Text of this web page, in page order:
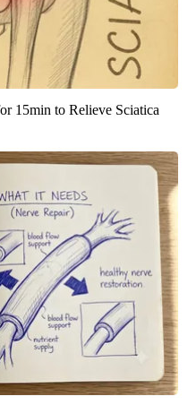
15min to Relieve Sciatica